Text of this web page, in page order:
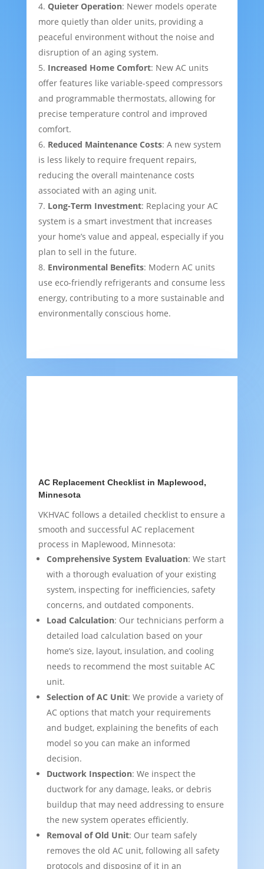
Quieter Operation: Newer models operate
more quietly than older units, providing a
peaceful environment without the noise and
disruption of an aging system.
Increased Home Comfort: New AC units
offer features like variable-speed compressors
and programmable thermostats, allowing for
precise temperature control and improved
comfort.
Reduced Maintenance Costs: A new system
is less likely to require frequent repairs,
reducing the overall maintenance costs
associated with an aging unit.
Long-Term Investment: Replacing your AC
system is a smart investment that increases
your home’s value and appeal, especially if you
plan to sell in the future.
Environmental Benefits: Modern AC units
use eco-friendly refrigerants and consume less
energy, contributing to a more sustainable and
environmentally conscious home.
AC Replacement Checklist in Maplewood,
Minnesota
VKHVAC follows a detailed checklist to ensure a
smooth and successful AC replacement
process in Maplewood, Minnesota:
Comprehensive System Evaluation: We start
with a thorough evaluation of your existing
system, inspecting for inefficiencies, safety
concerns, and outdated components.
Load Calculation: Our technicians perform a
detailed load calculation based on your
home’s size, layout, insulation, and cooling
needs to recommend the most suitable AC
unit.
Selection of AC Unit: We provide a variety of
AC options that match your requirements
and budget, explaining the benefits of each
model so you can make an informed
decision.
Ductwork Inspection: We inspect the
ductwork for any damage, leaks, or debris
buildup that may need addressing to ensure
the new system operates efficiently.
Removal of Old Unit: Our team safely
removes the old AC unit, following all safety
protocols and disposing of it in an